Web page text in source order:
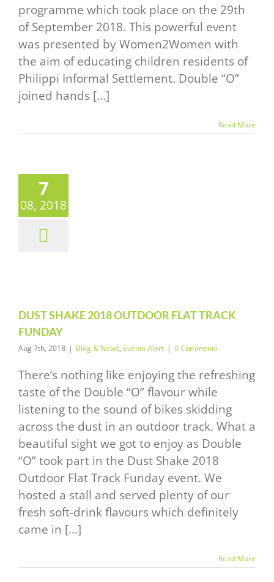
programme which took place on the 29th
of September 2018. This powerful event
was presented by Women2Women with
the aim of educating children residents of
Philippi Informal Settlement. Double “O”
joined hands [...]
Read More
7
08, 2018
SHAKE
2018
DUST SHAKE 2018 OUTDOOR FLAT TRACK
FUNDAY
Aug 7th, 2018 | Blog & News, Events Alert | 0 Comments
There’s nothing like enjoying the refreshing
taste of the Double “O” flavour while
listening to the sound of bikes skidding
across the dust in an outdoor track. What a
beautiful sight we got to enjoy as Double
“O” took part in the Dust Shake 2018
Outdoor Flat Track Funday event. We
hosted a stall and served plenty of our
fresh soft-drink flavours which definitely
came in [...]
Read More